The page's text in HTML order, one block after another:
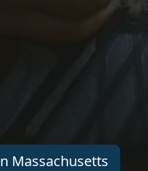
Massachusetts